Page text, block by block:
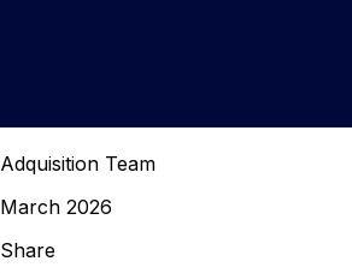
Adquisition Team
March 2026
Share